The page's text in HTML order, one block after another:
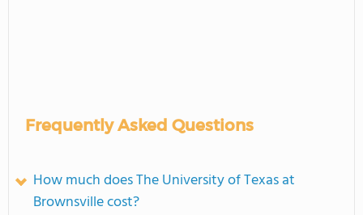
Frequently Asked Questions
How much does The University of Texas at
Brownsville cost?